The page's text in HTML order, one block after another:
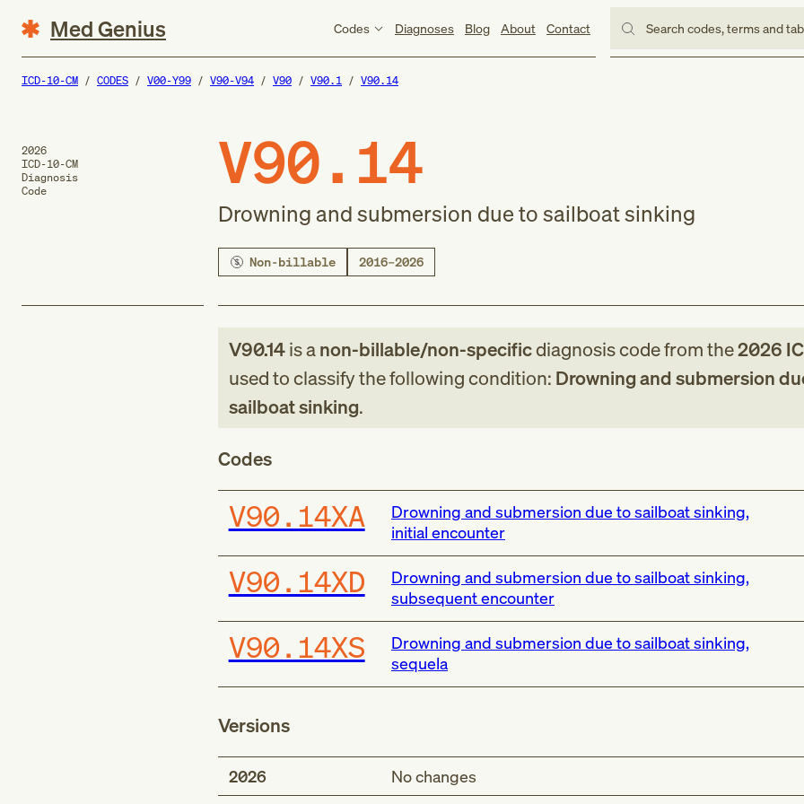
Med Genius Codes Diagnoses Blog About Contact Search codes, terms and
ICD-10-CM CODES V00-Y99 V90-V94 V90 V90.1 V90.14
2026
ICD-10-CM
Diagnosis
Code
V90.14
Drowning and submersion due to sailboat sinking
Non-billable 2016–2026
V90.14is anon-billable/non-specificdiagnosis codefromthe2026
used to classify the following condition: Drowning and submersion
sailboat sinking.
Codes
V90.14XA
Drowning and submersion due to sailboat sinking,
initial encounter
V90.14XD
Drowning and submersion due to sailboat sinking,
subsequent encounter
V90.14XS
Drowning and submersion due to sailboat sinking,
sequela
Versions
2026
No changes